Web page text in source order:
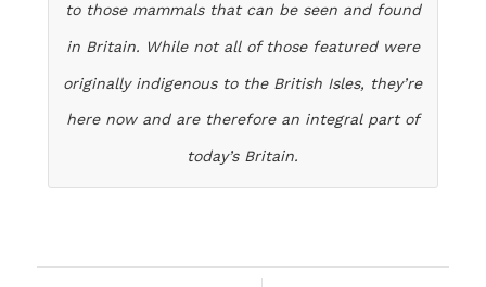
to those mammals that can be seen and found
in Britain. While not all of those featured were
originally indigenous to the British Isles, they’re
here now and are therefore an integral part of
today’s Britain.